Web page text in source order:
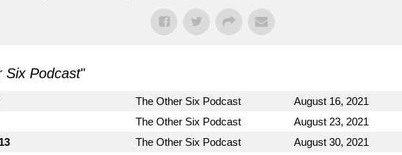
Six Podcast"
The Other Six Podcast August 16, 2021
The Other Six Podcast August 23, 2021
The Other Six Podcast August 30, 2021